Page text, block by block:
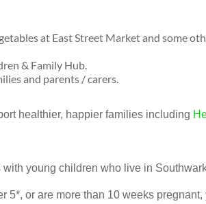
at East Street Market and some
& Family Hub.
and parents / carers.
healthier, happier families including
young children who live in
5*, or are more than 10 weeks